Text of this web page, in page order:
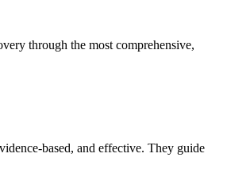
through the most comprehensive,
based, and effective. They guide